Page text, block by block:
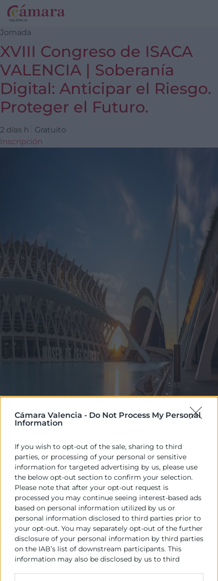
Cámara Valencia - Do Not Process My Personal
Information
If you wish to opt-out of the sale, sharing to third
parties, or processing of your personal or sensitive
information for targeted advertising by us, please use
the below opt-out section to confirm your selection.
Please note that after your opt-out request is
processed you may continue seeing interest-based ads
based on personal information utilized by us or
personal information disclosed to third parties prior to
your opt-out. You may separately opt-out of the further
disclosure of your personal information by third parties
on the IAB’s list of downstream participants. This
information may also be disclosed by us to third
Jornada
XVIII Congreso de ISACA
VALENCIA | Soberanía
Digital: Anticipar el Riesgo.
Proteger el Futuro.
2 días h
Gratuito
Inscripción
04/06/2026
Palacio de Colomina C/ de l’Almodí, 1, 46003
,València
Objetivos
ISACA Valencia es el Capítulo de ISACA en la Comunidad
Valenciana y Murcia. Uno de nuestros principales
objetivos es la promoción y difusión de las mejores
prácticas para los profesionales de las Tecnologías de la
Información, y el mayor exponente de dicha difusión y
promoción es nuestroCongreso Nacional de